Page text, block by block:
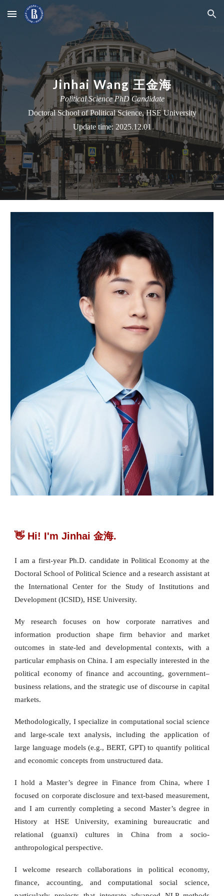
Skip to main content Skip to navigation
Jinhai Wang 王金海
Political Science PhD Candidate
Doctoral School of Political Science, HSE University
Update time: 2025.12.01
👋 Hi! I'm Jinhai 金海.
I am a first-year Ph.D. candidate in Political Economy at the
Doctoral School of Political Science and a research assistant at
the International Center for the Study of Institutions and
Development (ICSID), HSE University.
My research focuses on how corporate narratives and
information production shape firm behavior and market
outcomes in state-led and developmental contexts, with a
particular emphasis on China. I am especially interested in the
political economy of finance and accounting, government–
business relations, and the strategic use of discourse in capital
markets.
Methodologically, I specialize in computational social science
and large-scale text analysis, including the application of
large language models (e.g., BERT, GPT) to quantify political
and economic concepts from unstructured data.
I hold a Master’s degree in Finance from China, where I
focused on corporate disclosure and text-based measurement,
and I am currently completing a second Master’s degree in
History at HSE University, examining bureaucratic and
relational (guanxi) cultures in China from a socio-
anthropological perspective.
I welcome research collaborations in political economy,
finance, accounting, and computational social science,